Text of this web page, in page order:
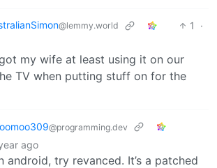
@lemmy.world 1
·
got my wife at least using it on our
TV when putting stuff on for the
@programming.dev
ago
android, try revanced. It’s a patched